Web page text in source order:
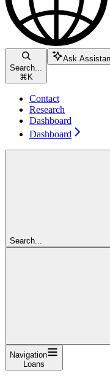
Search...
⌘ K
Ask
Contact
Research
Dashboard
Dashboard
Search...
Navigation
Loans